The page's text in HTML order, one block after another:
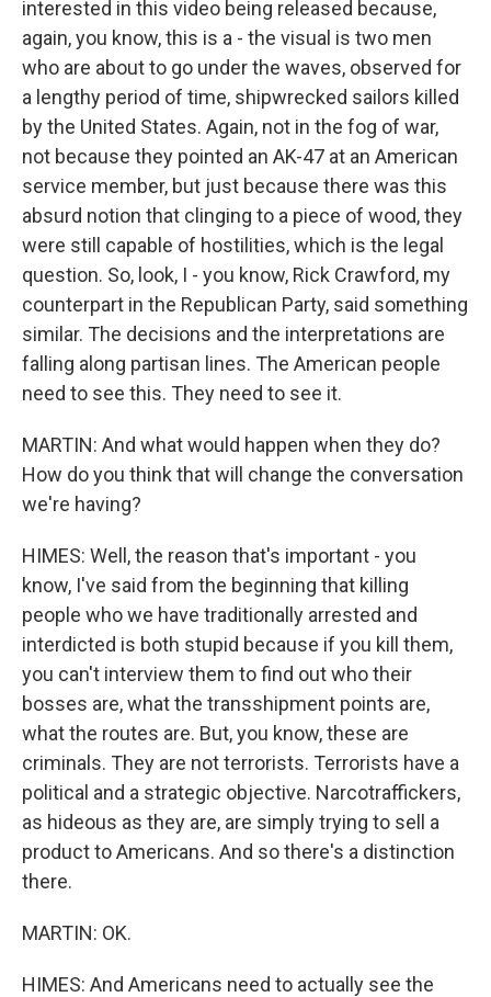
interested in this video being released because,
again, you know, this is a - the visual is two men
who are about to go under the waves, observed for
a lengthy period of time, shipwrecked sailors killed
by the United States. Again, not in the fog of war,
not because they pointed an AK-47 at an American
service member, but just because there was this
absurd notion that clinging to a piece of wood, they
were still capable of hostilities, which is the legal
question. So, look, I - you know, Rick Crawford, my
counterpart in the Republican Party, said something
similar. The decisions and the interpretations are
falling along partisan lines. The American people
need to see this. They need to see it.
MARTIN: And what would happen when they do?
How do you think that will change the conversation
we're having?
HIMES: Well, the reason that's important - you
know, I've said from the beginning that killing
people who we have traditionally arrested and
interdicted is both stupid because if you kill them,
you can't interview them to find out who their
bosses are, what the transshipment points are,
what the routes are. But, you know, these are
criminals. They are not terrorists. Terrorists have a
political and a strategic objective. Narcotraffickers,
as hideous as they are, are simply trying to sell a
product to Americans. And so there's a distinction
there.
MARTIN: OK.
HIMES: And Americans need to actually see the